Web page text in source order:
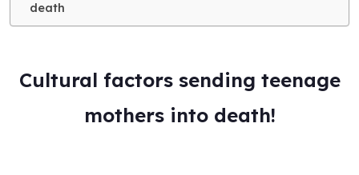
death
Cultural factors sending teenage
mothers into death!